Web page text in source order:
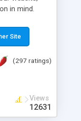
in mind.
will work on
with .NET and
about any
provide all
and need
complexity
flexible
Site
(297 ratings)
Views
12631